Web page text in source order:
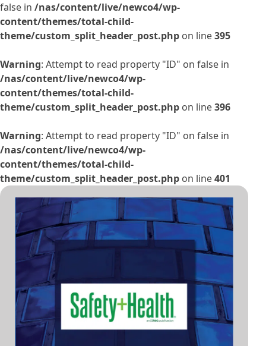
false in /nas/content/live/newco4/wp-
content/themes/total-child-
theme/custom_split_header_post.php on line395
Warning: Attempt to read property "ID" on false in
/nas/content/live/newco4/wp-
content/themes/total-child-
theme/custom_split_header_post.php on line396
Warning: Attempt to read property "ID" on false in
/nas/content/live/newco4/wp-
content/themes/total-child-
theme/custom_split_header_post.php on line401